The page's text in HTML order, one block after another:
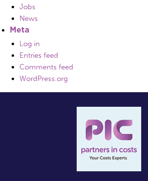
Jobs
News
Meta
Log in
Entries feed
Comments feed
WordPress.org